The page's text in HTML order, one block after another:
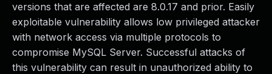
versions that are affected are 8.0.17 and prior. Easily
exploitable vulnerability allows low privileged attacker
with network access via multiple protocols to
compromise MySQL Server. Successful attacks of
this vulnerability can result in unauthorized ability to